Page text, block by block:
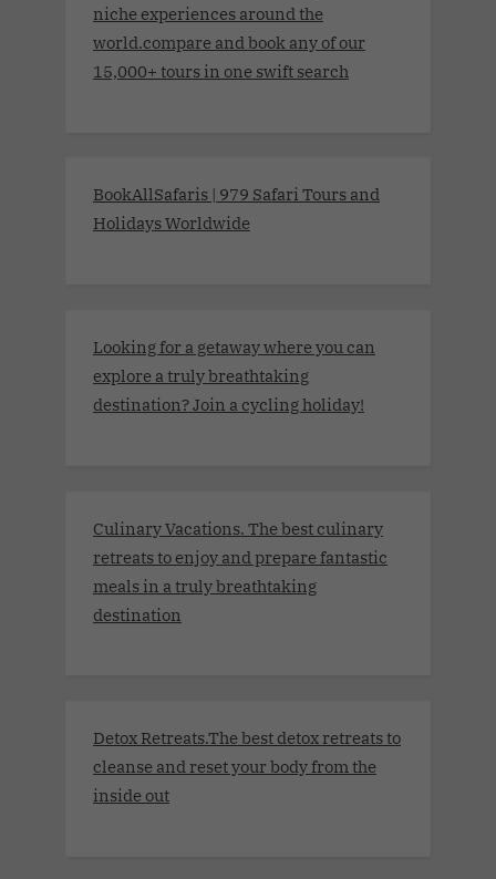
niche experiences around the
world.compare and book any of our
15,000+ tours in one swift search
BookAllSafaris | 979 Safari Tours and
Holidays Worldwide
Looking for a getaway where you can
explore a truly breathtaking
destination? Join a cycling holiday!
Culinary Vacations. The best culinary
retreats to enjoy and prepare fantastic
meals in a truly breathtaking
destination
Detox Retreats.The best detox retreats to
cleanse and reset your body from the
inside out